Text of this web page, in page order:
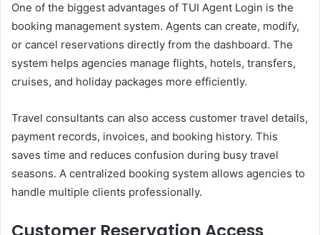
One of the biggest advantages of TUI Agent Login is the
booking management system. Agents can create, modify,
or cancel reservations directly from the dashboard. The
system helps agencies manage flights, hotels, transfers,
cruises, and holiday packages more efficiently.
Travel consultants can also access customer travel details,
payment records, invoices, and booking history. This
saves time and reduces confusion during busy travel
seasons. A centralized booking system allows agencies to
handle multiple clients professionally.